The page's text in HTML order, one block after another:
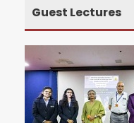
Guest Lectures